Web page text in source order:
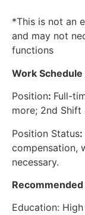
*This is not an
and may not
functions
Work
Position: Full-
more; 2nd
Position Status:
compensation,
necessary.
Education: